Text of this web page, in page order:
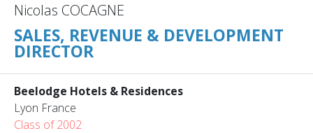
Nicolas COCAGNE
SALES, REVENUE & DEVELOPMENT
DIRECTOR
Beelodge Hotels & Residences
Lyon France
Class of 2002